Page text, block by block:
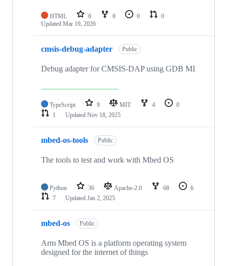
HTML 0 0 0
0
Updated Mar 19, 2026
cmsis-debug-adapter Public
Debug adapter for CMSIS-DAP using GDB MI
TypeScript 9 MIT 4
0
1
Updated Nov 18, 2025
mbed-os-tools Public
The tools to test and work with Mbed OS
Python 36 Apache-2.0 68
6
7
Updated Jan 2, 2025
mbed-os Public
Arm Mbed OS is a platform operating system
designed for the internet of things